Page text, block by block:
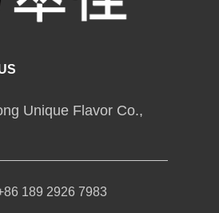
Unique Flavor Co.,
189 2926 7983